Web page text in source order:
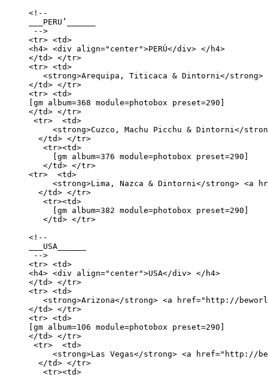
<!--
___PERU’______
-->
<tr> <td>
<h4> <div align="center">PERÙ</div> </h4>
</td> </tr>
<tr> <td>
<strong>Arequipa, Titicaca & Dintorni</
</td> </tr>
<tr> <td>
[gm album=368 module=photobox preset=290]
</td> </tr>
<tr>  <td>
<strong>Cuzco, Machu Picchu & Dintorni</
  </td> </tr>
   <tr><td>
     [gm album=376 module=photobox preset=290]
   </td> </tr>
<tr>  <td>
<strong>Lima, Nazca & Dintorni</strong> <a
  </td> </tr>
   <tr><td>
     [gm album=382 module=photobox preset=290]
   </td> </tr>
<!--
___USA______
-->
<tr> <td>
<h4> <div align="center">USA</div> </h4>
</td> </tr>
<tr> <td>
<strong>Arizona</strong> <a href="http://
</td> </tr>
<tr> <td>
[gm album=106 module=photobox preset=290]
</td> </tr>
<tr>  <td>
<strong>Las Vegas</strong> <a href="http://
  </td> </tr>
   <tr><td>